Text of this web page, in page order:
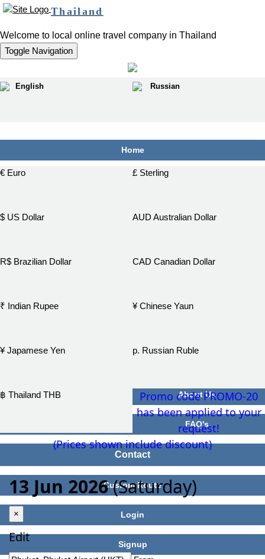
Thailand
Welcome to local online travel company in Thailand
Toggle Navigation
English Russian
€ Euro £ Sterling
$ US Dollar AUD Australian Dollar
R$ Brazilian Dollar CAD Canadian Dollar
₹ Indian Rupee ¥ Chinese Yaun
¥ Japamese Yen р. Russian Ruble
฿ Thailand THB
Home
About Us
FAQ's
Contact
Custom Route
Login
Signup
Promo code PROMO-20
has been applied to your
request!
(Prices shown include discount)
13 Jun 2026(Saturday)
×
Edit